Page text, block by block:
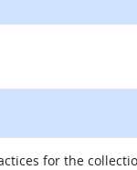
for the